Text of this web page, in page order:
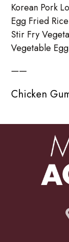
Korean Pork
Egg Fried Rice
Stir Fry
Vegetable
——
Chicken